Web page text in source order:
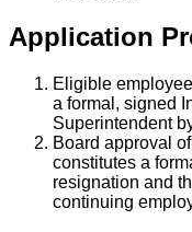
Application
Eligible
a formal, signed
Superintendent
Board approval
constitutes a
resignation and
continuing